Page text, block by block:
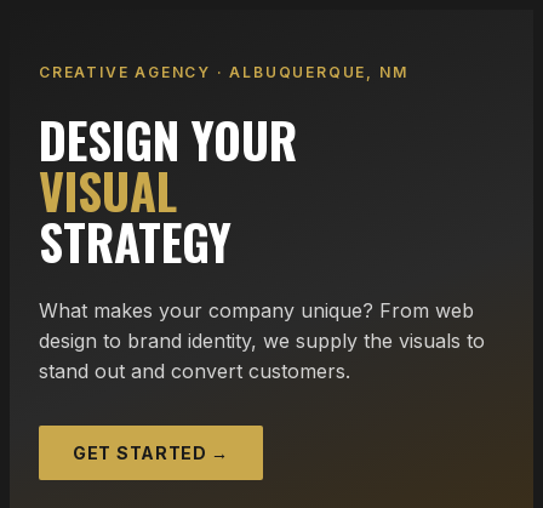
CREATIVE AGENCY · ALBUQUERQUE, NM
DESIGN YOUR
VISUAL
STRATEGY
What makes your company unique? From web
design to brand identity, we supply the visuals to
stand out and convert customers.
GET STARTED →